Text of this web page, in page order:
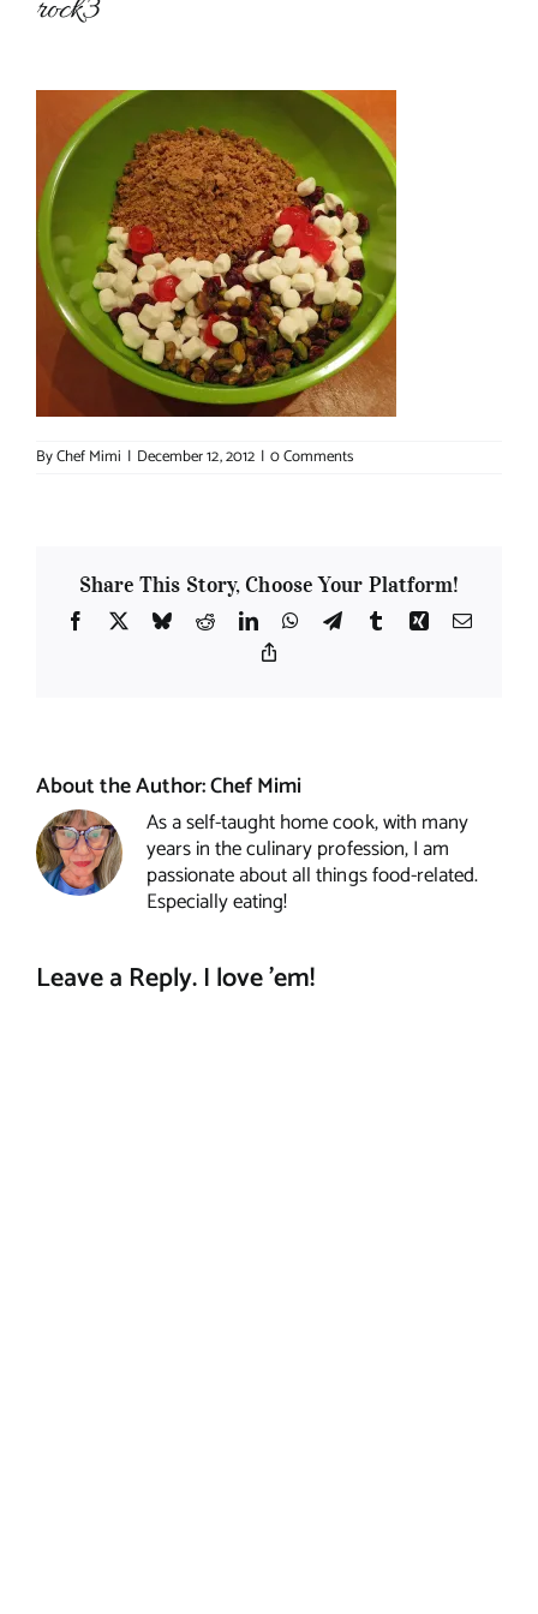
rock3
ByChef Mimi | December 12, 2012 | 0 Comments
Share This Story, Choose Your Platform!
Facebook
X BlueskyRedditLinkedInWhatsApp
TelegramTumblrXing Email
About the Author:Chef Mimi
As a self-taught home cook, with many
years in the culinary profession, I am
passionate about all things food-related.
Especially eating!
Leave a Reply. I love 'em!